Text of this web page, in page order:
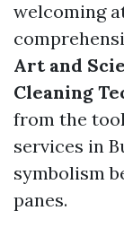
welcoming
Art and
Cleaning
from the
services in
symbolism
panes.